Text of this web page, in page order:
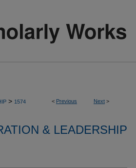
< Previous Next >
> 1574
& LEADERSHIP